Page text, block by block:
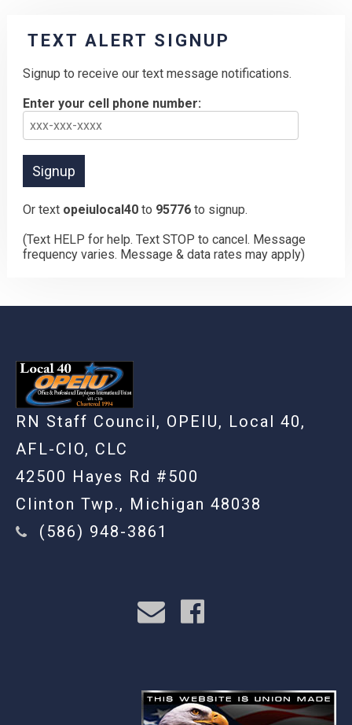
TEXT ALERT SIGNUP
Signup to receive our text message notifications.
Enter your cell phone number:
Or text opeiulocal40 to 95776 to signup.
(Text HELP for help. Text STOP to cancel. Message
frequency varies. Message & data rates may apply)
RN Staff Council, OPEIU, Local 40,
AFL-CIO, CLC
42500 Hayes Rd #500
Clinton Twp., Michigan 48038
(586) 948-3861